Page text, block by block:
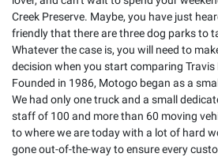
Creek Preserve. Maybe, you have just
friendly that there are three dog parks to
Whatever the case is, you will need to
decision when you start comparing Travis
Founded in 1986, Motogo began as a
We had only one truck and a small
staff of 100 and more than 60 moving
to where we are today with a lot of hard
gone out-of-the-way to ensure every